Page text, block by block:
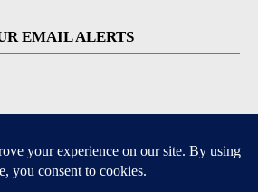
EMAIL ALERTS